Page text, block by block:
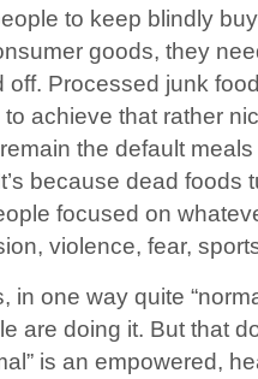
to keep blindly
goods, they
off. Processed junk
achieve that rather
the default
because dead foods
focused on
violence, fear,
in one way quite
are doing it. But that
is an empowered,